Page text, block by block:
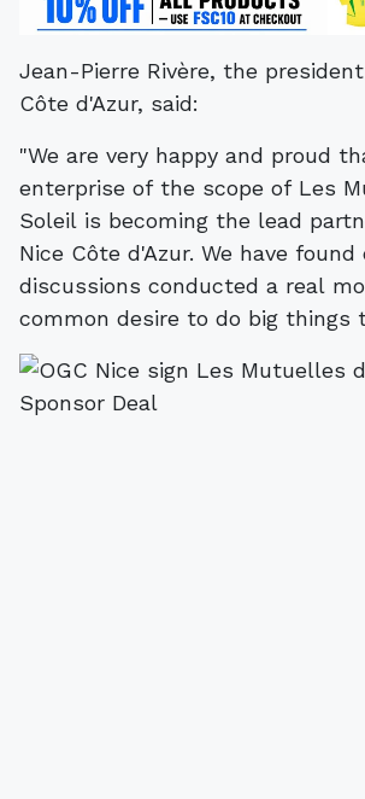
Jean-Pierre Rivère, the
Côte d'Azur, said:
"We are very happy and proud
enterprise of the scope of Les
Soleil is becoming the lead
Nice Côte d'Azur. We have
discussions conducted a real
common desire to do big things